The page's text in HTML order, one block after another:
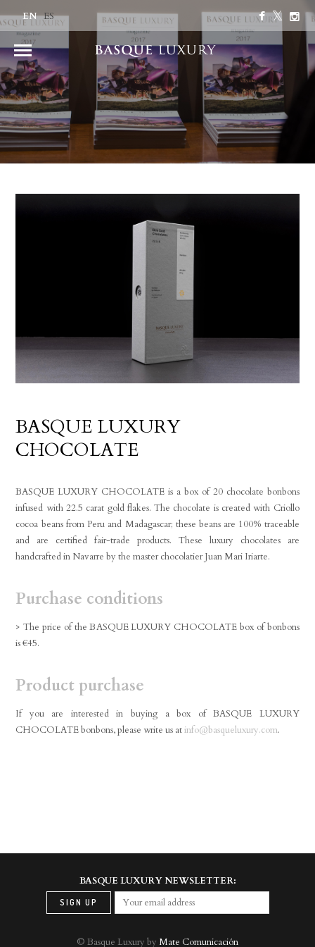
EN ES
BASQUE LUXURY
CHOCOLATE
BASQUE LUXURY CHOCOLATE is a box of 20 chocolate bonbons
infused with 22.5 carat gold flakes. The chocolate is created with Criollo
cocoa beans from Peru and Madagascar; these beans are 100% traceable
and are certified fair-trade products. These luxury chocolates are
handcrafted in Navarre by the master chocolatier Juan Mari Iriarte.
Purchase conditions
> The price of the BASQUE LUXURY CHOCOLATE box of bonbons
is €45.
Product purchase
If you are interested in buying a box of BASQUE LUXURY
CHOCOLATE bonbons, please write us atinfo@basqueluxury.com.
BASQUE LUXURY NEWSLETTER:
© Basque Luxury by Mate Comunicación